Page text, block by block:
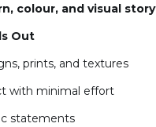
colour, and visual
Out
prints, and textures
with minimal effort
statements